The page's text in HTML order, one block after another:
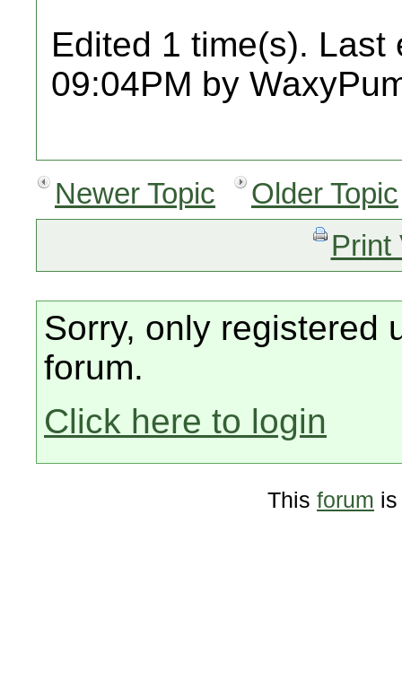
Edited 1 time(s). Last
09:04PM by
Newer Topic
Older Topic
Print
Sorry, only registered
forum.
Click here to login
This forum